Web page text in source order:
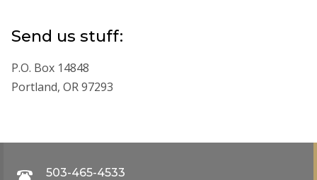
Send us stuff:
P.O. Box 14848
Portland, OR 97293
503-465-4533